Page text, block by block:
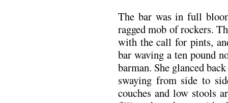
The bar was in full
ragged mob of rockers.
with the call for pints,
bar waving a ten pound
barman. She glanced
swaying from side to
couches and low stools